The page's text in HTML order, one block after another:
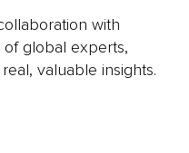
with
of global experts,
valuable insights.